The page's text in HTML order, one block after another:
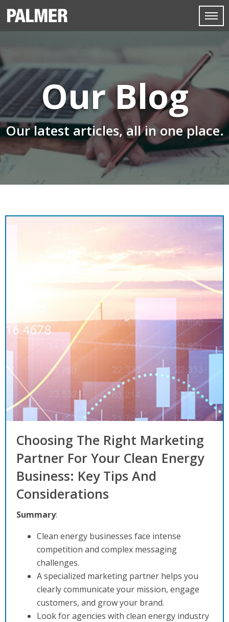
Our Blog
Our latest articles, all in one place.
Choosing The Right Marketing
Partner For Your Clean Energy
Business: Key Tips And
Considerations
Summary:
Clean energy businesses face intense
competition and complex messaging
challenges.
A specialized marketing partner helps you
clearly communicate your mission, engage
customers, and grow your brand.
Look for agencies with clean energy industry